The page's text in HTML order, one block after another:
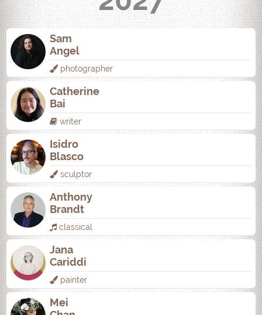
Sam
Angel
photographer
Catherine
Bai
writer
Isidro
Blasco
sculptor
Anthony
Brandt
classical
Jana
Cariddi
painter
Mei